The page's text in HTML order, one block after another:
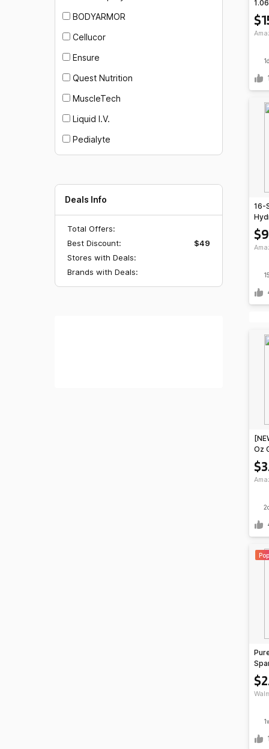
BODYARMOR
Cellucor
Ensure
Quest Nutrition
MuscleTech
Liquid I.V.
Pedialyte
Deals Info
Total Offers:
Best Discount:
$49
Stores with Deals:
Brands with Deals:
16-
Oz
oz